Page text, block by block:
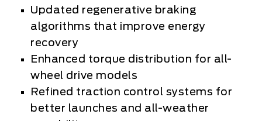
Updated regenerative braking
algorithms that improve energy
recovery
Enhanced torque distribution for all-
wheel drive models
Refined traction control systems for
better launches and all-weather